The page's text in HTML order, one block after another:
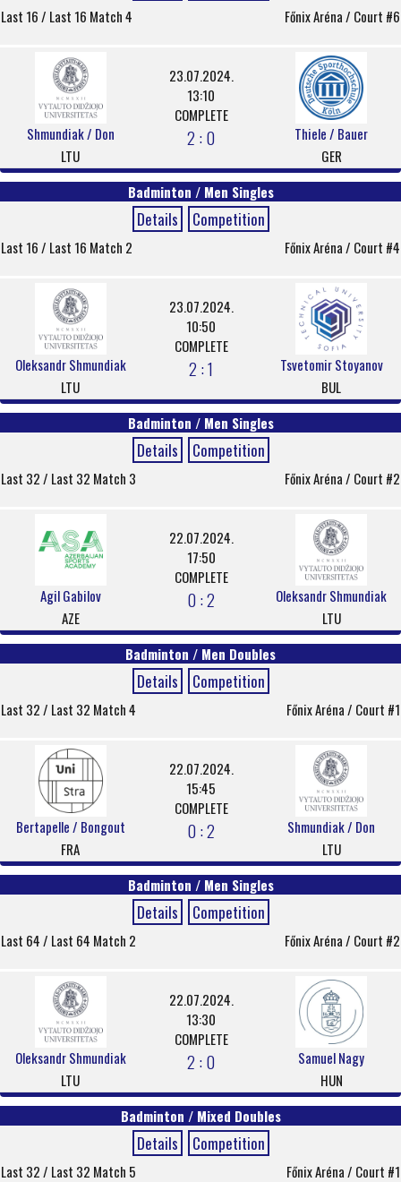
Last 16 / Last 16 Match 4 Főnix Aréna / Court #6
Shmundiak / Don
LTU
23.07.2024.
13:10
COMPLETE
2 : 0
Thiele / Bauer
GER
Badminton / Men Singles
Details Competition
Last 16 / Last 16 Match 2 Főnix Aréna / Court #4
Oleksandr Shmundiak
LTU
23.07.2024.
10:50
COMPLETE
2 : 1
Tsvetomir Stoyanov
BUL
Badminton / Men Singles
Details Competition
Last 32 / Last 32 Match 3 Főnix Aréna / Court #2
Agil Gabilov
AZE
22.07.2024.
17:50
COMPLETE
0 : 2
Oleksandr Shmundiak
LTU
Badminton / Men Doubles
Details Competition
Last 32 / Last 32 Match 4 Főnix Aréna / Court #1
Bertapelle / Bongout
FRA
22.07.2024.
15:45
COMPLETE
0 : 2
Shmundiak / Don
LTU
Badminton / Men Singles
Details Competition
Last 64 / Last 64 Match 2 Főnix Aréna / Court #2
Oleksandr Shmundiak
LTU
22.07.2024.
13:30
COMPLETE
2 : 0
Samuel Nagy
HUN
Badminton / Mixed Doubles
Details Competition
Last 32 / Last 32 Match 5 Főnix Aréna / Court #1